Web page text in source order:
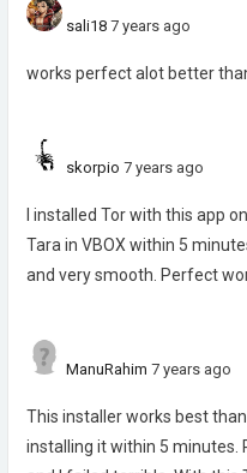
sali18 7 years ago
works perfect alot better
skorpio 7 years ago
I installed Tor with this app
Tara in VBOX within 5
and very smooth. Perfect
ManuRahim 7 years ago
This installer works best
installing it within 5 minutes.